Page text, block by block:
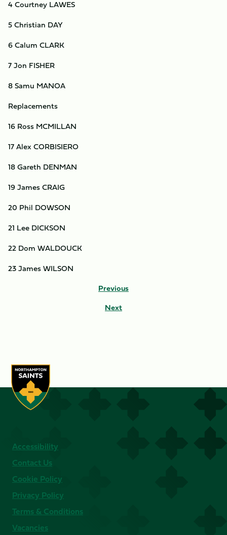
4 Courtney LAWES
5 Christian DAY
6 Calum CLARK
7 Jon FISHER
8 Samu MANOA
Replacements
16 Ross MCMILLAN
17 Alex CORBISIERO
18 Gareth DENMAN
19 James CRAIG
20 Phil DOWSON
21 Lee DICKSON
22 Dom WALDOUCK
23 James WILSON
Previous
Next
Accessibility
Contact Us
Cookie Policy
Privacy Policy
Terms & Conditions
Vacancies